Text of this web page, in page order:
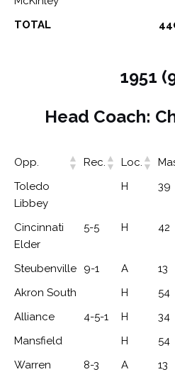
TOTAL
1951
Head Coach:
Opp. Rec. Loc.
Toledo
Libbey
H 39
Cincinnati
Elder
5-5 H 42
Steubenville 9-1 A 13
Akron South
H 54
Alliance
4-5-1 H 34
Mansfield
H 54
Warren
8-3 A 13